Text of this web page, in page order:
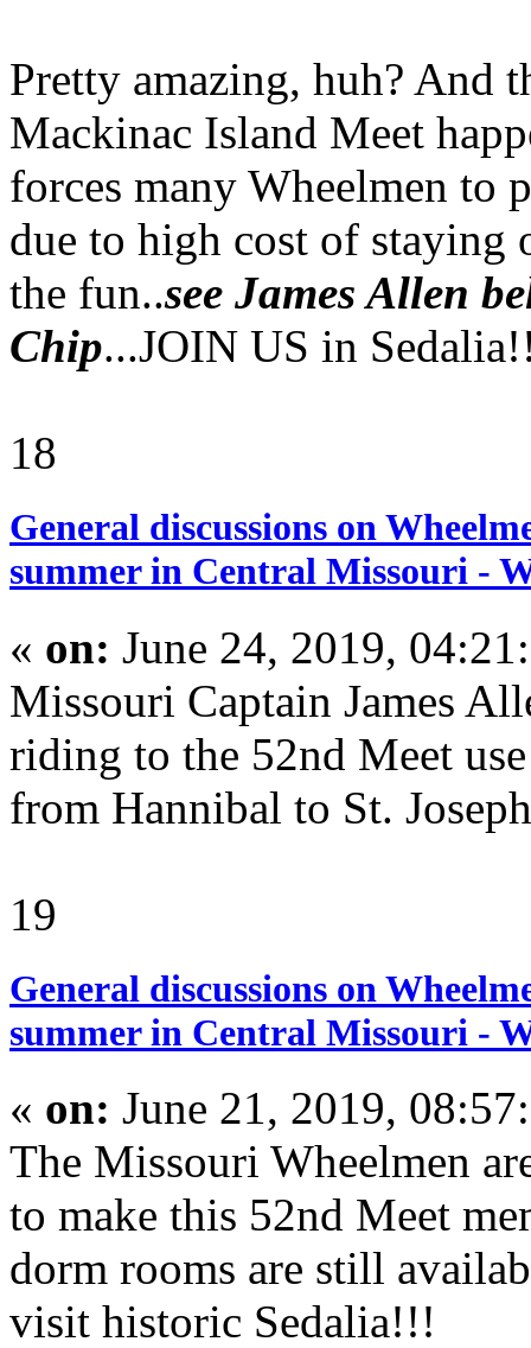
Pretty amazing, huh? And
Mackinac Island Meet
forces many Wheelmen to
due to high cost of
the fun..see James Allen
Chip...JOIN US in
18
General discussions on
summer in Central Missouri -
« on: June 24, 2019,
Missouri Captain James
riding to the 52nd Meet
from Hannibal to St.
19
General discussions on
summer in Central Missouri -
« on: June 21, 2019,
The Missouri Wheelmen
to make this 52nd Meet
dorm rooms are still
visit historic Sedalia!!!